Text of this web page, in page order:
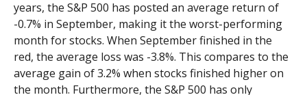
years, the S&P 500 has posted an average return of
-0.7% in September, making it the worst-performing
month for stocks. When September finished in the
red, the average loss was -3.8%. This compares to the
average gain of 3.2% when stocks finished higher on
the month. Furthermore, the S&P 500 has only